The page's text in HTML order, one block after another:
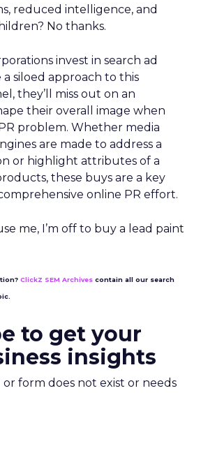
reduced intelligence, and
No thanks.
invest in search ad
siloed approach to this
they’ll miss out on an
their overall image when
problem. Whether media
are made to address a
or highlight attributes of a
these buys are a key
online PR effort.
me, I’m off to buy a lead paint
ClickZ SEM Archives contain all our search
to get your
insights
or form does not exist or needs